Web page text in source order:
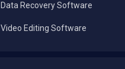
Data Recovery Software
Video Editing Software